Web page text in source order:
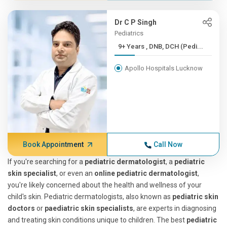
Dr C P Singh
Pediatrics
9+ Years , DNB, DCH (Pedi...
Apollo Hospitals Lucknow
Book Appointment Call Now
If you're searching for a pediatric dermatologist, a pediatric
skin specialist, or even an online pediatric dermatologist,
you're likely concerned about the health and wellness of your
child's skin. Pediatric dermatologists, also known as pediatric skin
doctors or paediatric skin specialists, are experts in diagnosing
and treating skin conditions unique to children. The best pediatric